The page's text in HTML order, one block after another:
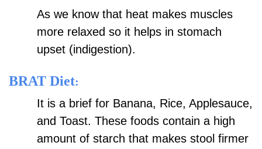
As we know that heat makes muscles
more relaxed so it helps in stomach
upset (indigestion).
BRAT Diet:
It is a brief for Banana, Rice, Applesauce,
and Toast. These foods contain a high
amount of starch that makes stool firmer